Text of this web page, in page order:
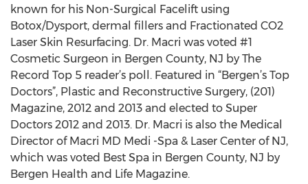
known for his Non-Surgical Facelift using
Botox/Dysport, dermal fillers and Fractionated CO2
Laser Skin Resurfacing. Dr. Macri was voted #1
Cosmetic Surgeon in Bergen County, NJ by The
Record Top 5 reader’s poll. Featured in “Bergen’s Top
Doctors”, Plastic and Reconstructive Surgery, (201)
Magazine, 2012 and 2013 and elected to Super
Doctors 2012 and 2013. Dr. Macri is also the Medical
Director of Macri MD Medi -Spa & Laser Center of NJ,
which was voted Best Spa in Bergen County, NJ by
Bergen Health and Life Magazine.